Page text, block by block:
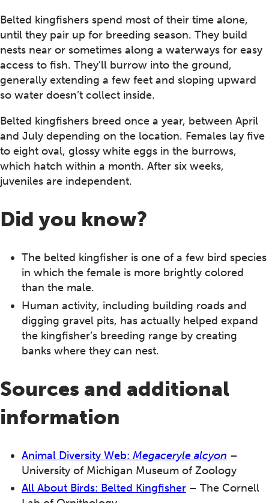
Belted kingfishers spend most of their time alone,
until they pair up for breeding season. They build
nests near or sometimes along a waterways for easy
access to fish. They’ll burrow into the ground,
generally extending a few feet and sloping upward
so water doesn’t collect inside.
Belted kingfishers breed once a year, between April
and July depending on the location. Females lay five
to eight oval, glossy white eggs in the burrows,
which hatch within a month. After six weeks,
juveniles are independent.
Did you know?
The belted kingfisher is one of a few bird species
in which the female is more brightly colored
than the male.
Human activity, including building roads and
digging gravel pits, has actually helped expand
the kingfisher’s breeding range by creating
banks where they can nest.
Sources and additional
information
Animal Diversity Web: Megaceryle alcyon –
University of Michigan Museum of Zoology
All About Birds: Belted Kingfisher – The Cornell